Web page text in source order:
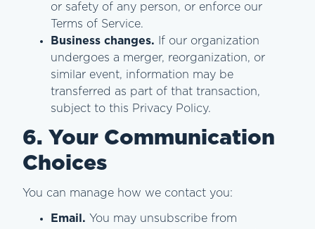
or safety of any person, or enforce our
Terms of Service.
Business changes. If our organization
undergoes a merger, reorganization, or
similar event, information may be
transferred as part of that transaction,
subject to this Privacy Policy.
6. Your Communication
Choices
You can manage how we contact you:
Email. You may unsubscribe from